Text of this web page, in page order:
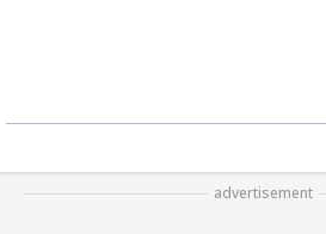
advertisement